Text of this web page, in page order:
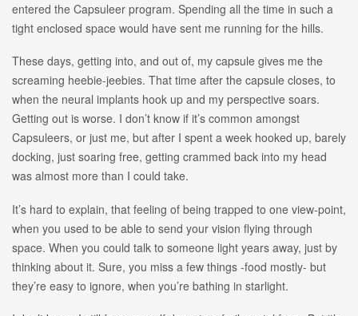
entered the Capsuleer program. Spending all the time in such a
tight enclosed space would have sent me running for the hills.
These days, getting into, and out of, my capsule gives me the
screaming heebie-jeebies. That time after the capsule closes, to
when the neural implants hook up and my perspective soars.
Getting out is worse. I don’t know if it’s common amongst
Capsuleers, or just me, but after I spent a week hooked up, barely
docking, just soaring free, getting crammed back into my head
was almost more than I could take.
It’s hard to explain, that feeling of being trapped to one view-point,
when you used to be able to send your vision flying through
space. When you could talk to someone light years away, just by
thinking about it. Sure, you miss a few things -food mostly- but
they’re easy to ignore, when you’re bathing in starlight.